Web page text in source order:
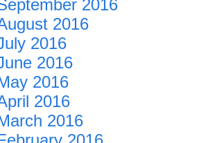
2016
2016
2016
2016
2016
2016
2016